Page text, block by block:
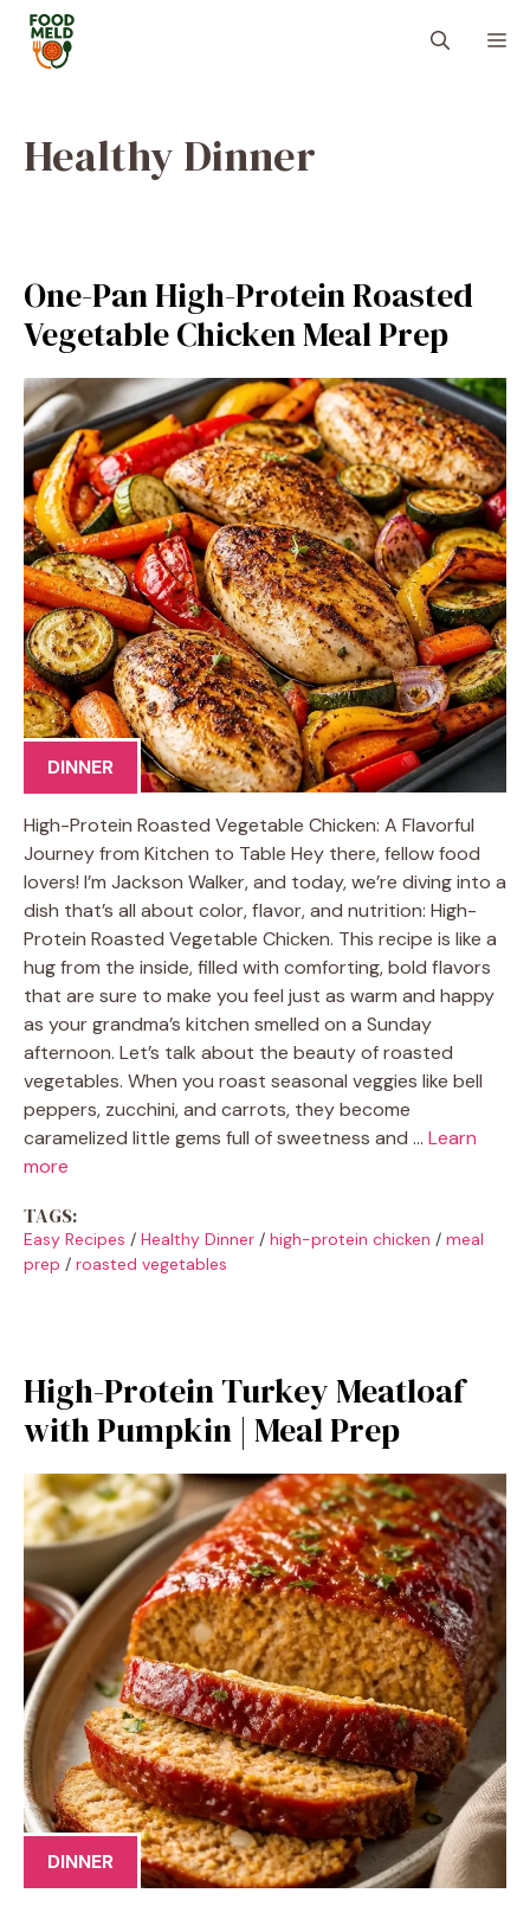
Skip
content
Healthy Dinner
One-Pan High-Protein Roasted
Vegetable Chicken Meal Prep
DINNER
High-Protein Roasted Vegetable Chicken: A Flavorful
Journey from Kitchen to Table Hey there, fellow food
lovers! I’m Jackson Walker, and today, we’re diving into a
dish that’s all about color, flavor, and nutrition: High-
Protein Roasted Vegetable Chicken. This recipe is like a
hug from the inside, filled with comforting, bold flavors
that are sure to make you feel just as warm and happy
as your grandma’s kitchen smelled on a Sunday
afternoon. Let’s talk about the beauty of roasted
vegetables. When you roast seasonal veggies like bell
peppers, zucchini, and carrots, they become
caramelized little gems full of sweetness and … Learn
more
TAGS:
Easy Recipes / Healthy Dinner / high-protein chicken / meal
prep / roasted vegetables
High-Protein Turkey Meatloaf
with Pumpkin | Meal Prep
DINNER